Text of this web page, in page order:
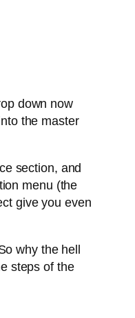
down now
the master
section, and
menu (the
give you even
why the hell
steps of the